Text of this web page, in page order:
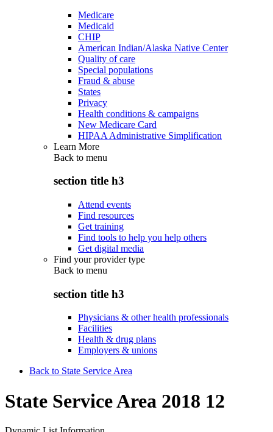
Medicare
Medicaid
CHIP
American Indian/Alaska Native Center
Quality of care
Special populations
Fraud & abuse
States
Privacy
Health conditions & campaigns
New Medicare Card
HIPAA Administrative Simplification
Learn More
Back to menu
section title h3
Attend events
Find resources
Get training
Find tools to help you help others
Get digital media
Find your provider type
Back to menu
section title h3
Physicians & other health professionals
Facilities
Health & drug plans
Employers & unions
Back to State Service Area
State Service Area 2018 12